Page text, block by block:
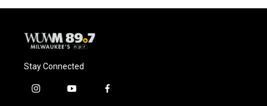
Stay Connected
i
y
f